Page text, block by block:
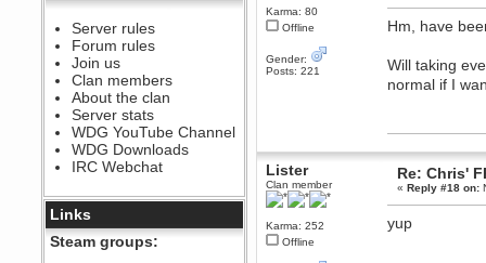
July 27, 2023, 07:35:21 PM
The WDG discord channel is up
and running. Send me a
message or post for details
Berath
December 08, 2022, 04:05:12 PM
Odd. Should do. Send Mode a
messsage here. He should be
able to pick it up and send you
an invite
sarcasmrules
@berath link doesn?t work
Berath
August 08, 2022, 09:32:46 PM
Server rules
Forum rules
Join us
Clan members
About the clan
Server stats
WDG YouTube Channel
WDG Downloads
IRC Webchat
Links
Steam groups:
Karma: 80
Offline
Gender:
Posts: 221
Hm, have
Will taking
normal if I
Lister
Clan member
Karma: 252
Offline
Re: Chris'
«Reply #18 on:
yup